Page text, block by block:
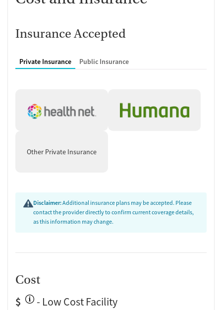
Insurance Accepted
Private Insurance Public Insurance
Other Private Insurance
Disclaimer:Additional insurance plans may be accepted. Please
contact the provider directly to confirm current coverage details,
as this information may change.
Cost
$
- Low Cost Facility